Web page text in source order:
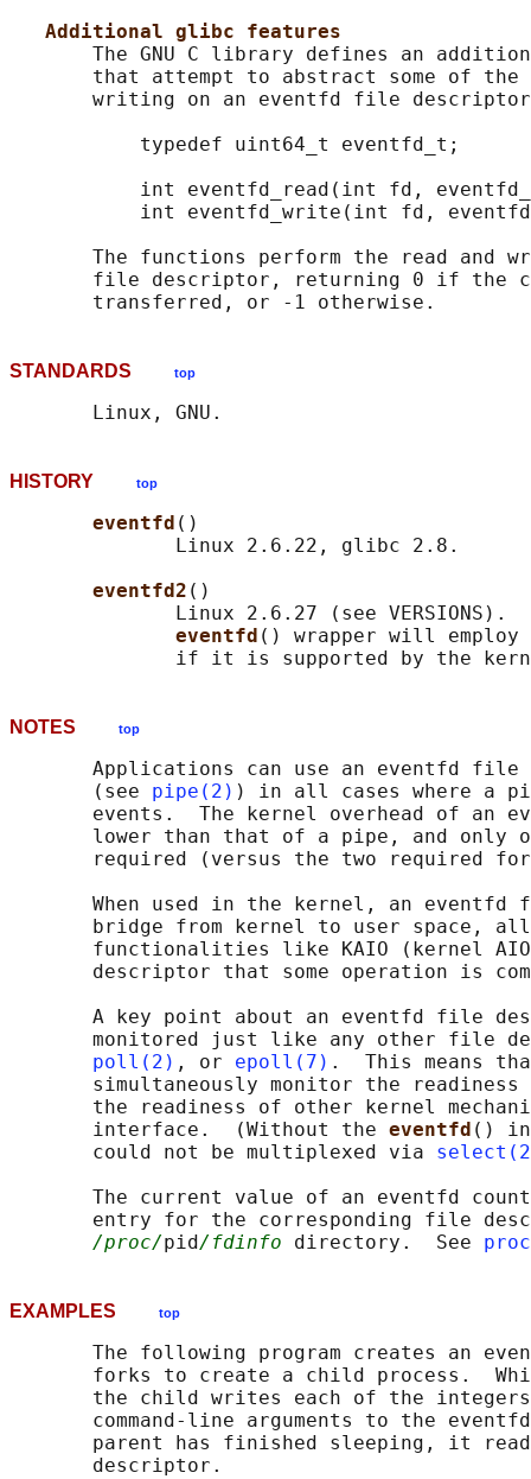
Additional glibc features
The GNU C library defines an
that attempt to abstract some of the
writing on an eventfd file
           typedef uint64_t eventfd_t;
int eventfd_read(int fd,
int eventfd_write(int fd,
The functions perform the read and
file descriptor, returning 0 if the
STANDARDS top
HISTORY top
eventfd ()
              Linux 2.6.22, glibc 2.8.
eventfd2 ()
Linux 2.6.27 (see VERSIONS).
eventfd () wrapper will
NOTES top
Applications can use an eventfd
       (see
pipe(2) ) in all cases where a
events.  The kernel overhead of an
lower than that of a pipe, and only
required (versus the two required
When used in the kernel, an eventfd
bridge from kernel to user space,
functionalities like KAIO (kernel
descriptor that some operation is
A key point about an eventfd file
monitored just like any other file
poll(2) , or epoll(7) .  This means
simultaneously monitor the readiness
the readiness of other kernel
       interface.  (Without the
eventfd ()
       could not be multiplexed via
The current value of an eventfd
entry for the corresponding file
/proc/pid/fdinfo directory.  See
EXAMPLES top
The following program creates an
forks to create a child process.
the child writes each of the
command-line arguments to the
parent has finished sleeping, it
       descriptor.